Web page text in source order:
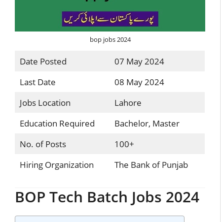
bop jobs 2024
Date Posted
07 May 2024
Last Date
08 May 2024
Jobs Location
Lahore
Education Required
Bachelor, Master
No. of Posts
100+
Hiring Organization
The Bank of Punjab
BOP Tech Batch Jobs 2024